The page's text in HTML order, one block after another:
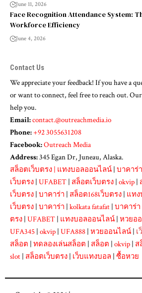
June 11, 2026
Face Recognition Attendance System:
Workforce Efficiency
June 4, 2026
Contact Us
We appreciate your feedback! If you have a
or want to connect, feel free to reach out.
help you.
Email:contact.@outreachmedia.io
Phone:+92 3055631208
Facebook:Outreach Media
Address:345 Egan Dr, Juneau, Alaska.
สล็อตเว็บตรง | แทงบอลออนไลน์ | บาคาร่า
เว็บตรง | UFABET | สล็อตเว็บตรง | okvip |
เว็บตรง | บาคาร่า | สล็อต168เว็บตรง | แท
เว็บตรง | บาคาร่า | kolkata fatafat | บาคาร่า
ตรง | UFABET | แทงบอลออนไลน์ | หวยอ
UFA345 | okvip | UFA888 | หวยออนไลน์ |
สล็อต | ทดลองเล่นสล็อต | สล็อต | okvip | ส
slot | สล็อตเว็บตรง | เว็บแทงบอล | ซื้อหวย